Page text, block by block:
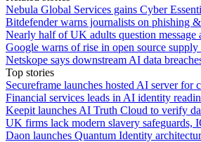
Nebula Global Services gains Cyber
Bitdefender warns journalists on phishing
Nearly half of UK adults question message
Google warns of rise in open source supply
Netskope says downstream AI data
Top stories
Secureframe launches hosted AI server for
Financial services leads in AI identity
Keepit launches AI Truth Cloud to verify
UK firms lack modern slavery safeguards,
Daon launches Quantum Identity